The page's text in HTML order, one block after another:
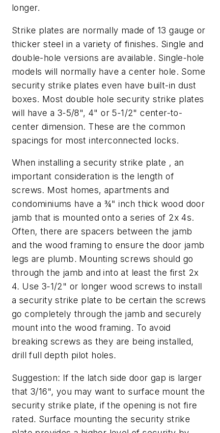
longer.
Strike plates are normally made of 13 gauge or
thicker steel in a variety of finishes. Single and
double-hole versions are available. Single-hole
models will normally have a center hole. Some
security strike plates even have built-in dust
boxes. Most double hole security strike plates
will have a 3-5/8", 4" or 5-1/2" center-to-
center dimension. These are the common
spacings for most interconnected locks.
When installing a security strike plate , an
important consideration is the length of
screws. Most homes, apartments and
condominiums have a ¾" inch thick wood door
jamb that is mounted onto a series of 2x 4s.
Often, there are spacers between the jamb
and the wood framing to ensure the door jamb
legs are plumb. Mounting screws should go
through the jamb and into at least the first 2x
4. Use 3-1/2" or longer wood screws to install
a security strike plate to be certain the screws
go completely through the jamb and securely
mount into the wood framing. To avoid
breaking screws as they are being installed,
drill full depth pilot holes.
Suggestion: If the latch side door gap is larger
that 3/16", you may want to surface mount the
security strike plate, if the opening is not fire
rated. Surface mounting the security strike